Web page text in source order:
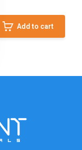
Add to cart